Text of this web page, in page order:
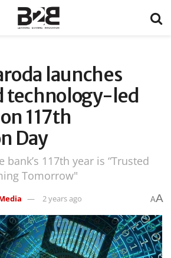
launches
technology-led
117th
Day
117th year is “Trusted
Tomorrow"
2 years ago AA